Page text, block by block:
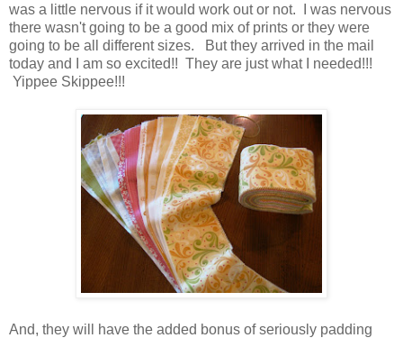
was a little nervous if it would work out or not. I was nervous
there wasn't going to be a good mix of prints or they were
going to be all different sizes. But they arrived in the mail
today and I am so excited!! They are just what I needed!!!
Yippee Skippee!!!
And, they will have the added bonus of seriously padding